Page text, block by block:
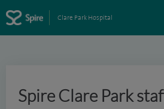
Clare Park Hospital
Spire Clare Park